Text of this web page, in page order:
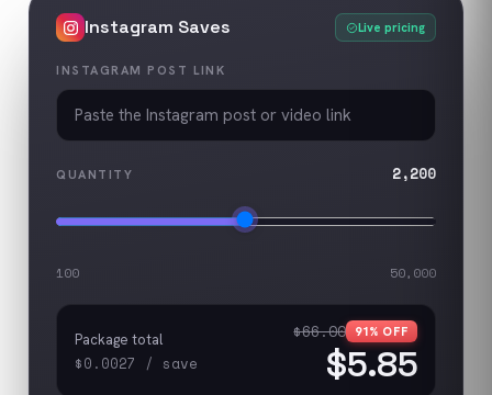
Instagram Saves Live pricing
INSTAGRAM POST LINK
QUANTITY 2,200
100 50,000
Package total
$0.0027 / save
$66.00 91% OFF
$5.85